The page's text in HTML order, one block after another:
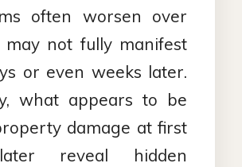
often worsen over
not fully manifest
or even weeks later.
what appears to be
damage at first
reveal hidden